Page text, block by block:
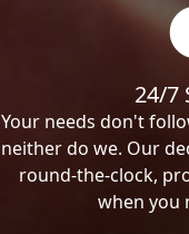
24/7
Your needs don't
neither do we. Our
round-the-clock,
when you